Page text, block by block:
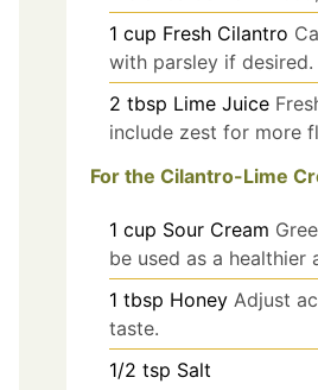
1 cup Fresh Cilantro
with parsley if desired.
2 tbsp Lime Juice
include zest for more
For the Cilantro-Lime
1 cup Sour Cream
be used as a healthier
1 tbsp Honey Adjust
taste.
1/2 tsp Salt